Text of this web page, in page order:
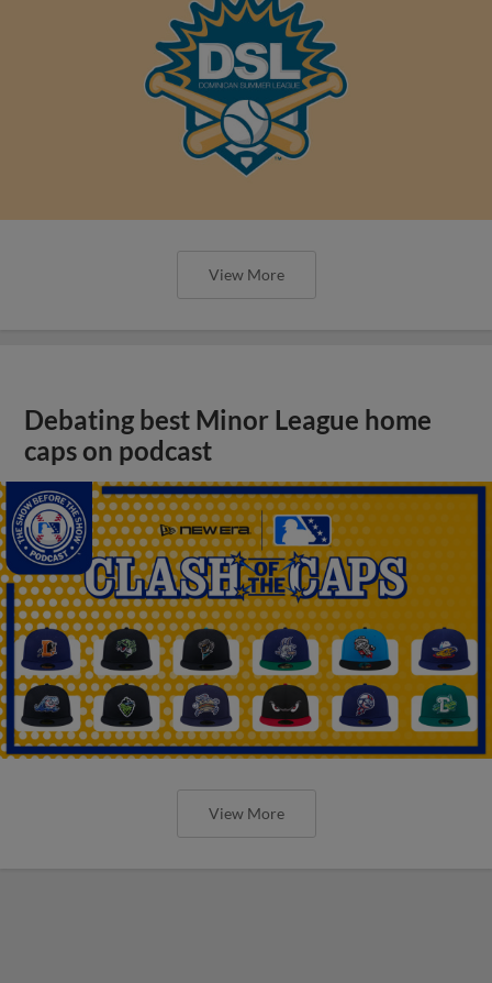
View More
Debating best Minor League home
caps on podcast
View More